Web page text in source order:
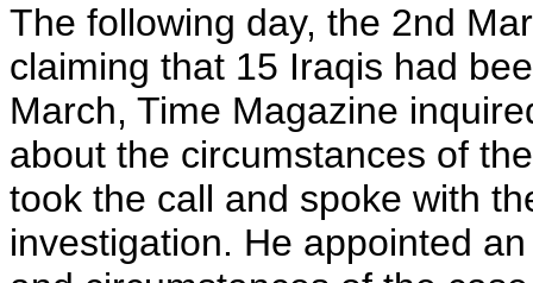
The following day, the 2nd
claiming that 15 Iraqis had
March, Time Magazine
about the circumstances of
took the call and spoke with
investigation. He appointed